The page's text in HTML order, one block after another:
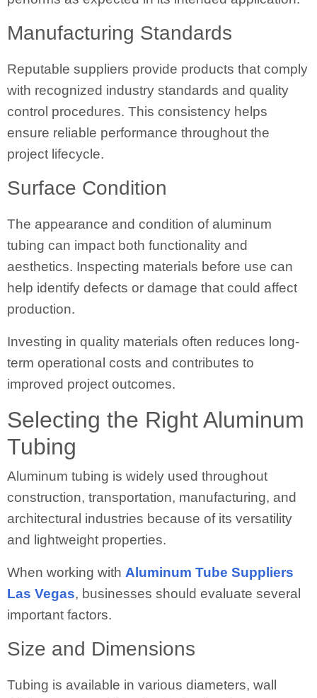
Manufacturing Standards
Reputable suppliers provide products that comply
with recognized industry standards and quality
control procedures. This consistency helps
ensure reliable performance throughout the
project lifecycle.
Surface Condition
The appearance and condition of aluminum
tubing can impact both functionality and
aesthetics. Inspecting materials before use can
help identify defects or damage that could affect
production.
Investing in quality materials often reduces long-
term operational costs and contributes to
improved project outcomes.
Selecting the Right Aluminum
Tubing
Aluminum tubing is widely used throughout
construction, transportation, manufacturing, and
architectural industries because of its versatility
and lightweight properties.
When working with Aluminum Tube Suppliers
Las Vegas, businesses should evaluate several
important factors.
Size and Dimensions
Tubing is available in various diameters, wall